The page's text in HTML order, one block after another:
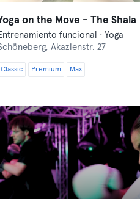
on the Move - The Shala
funcional · Yoga
Akazienstr. 27
Classic Premium Max